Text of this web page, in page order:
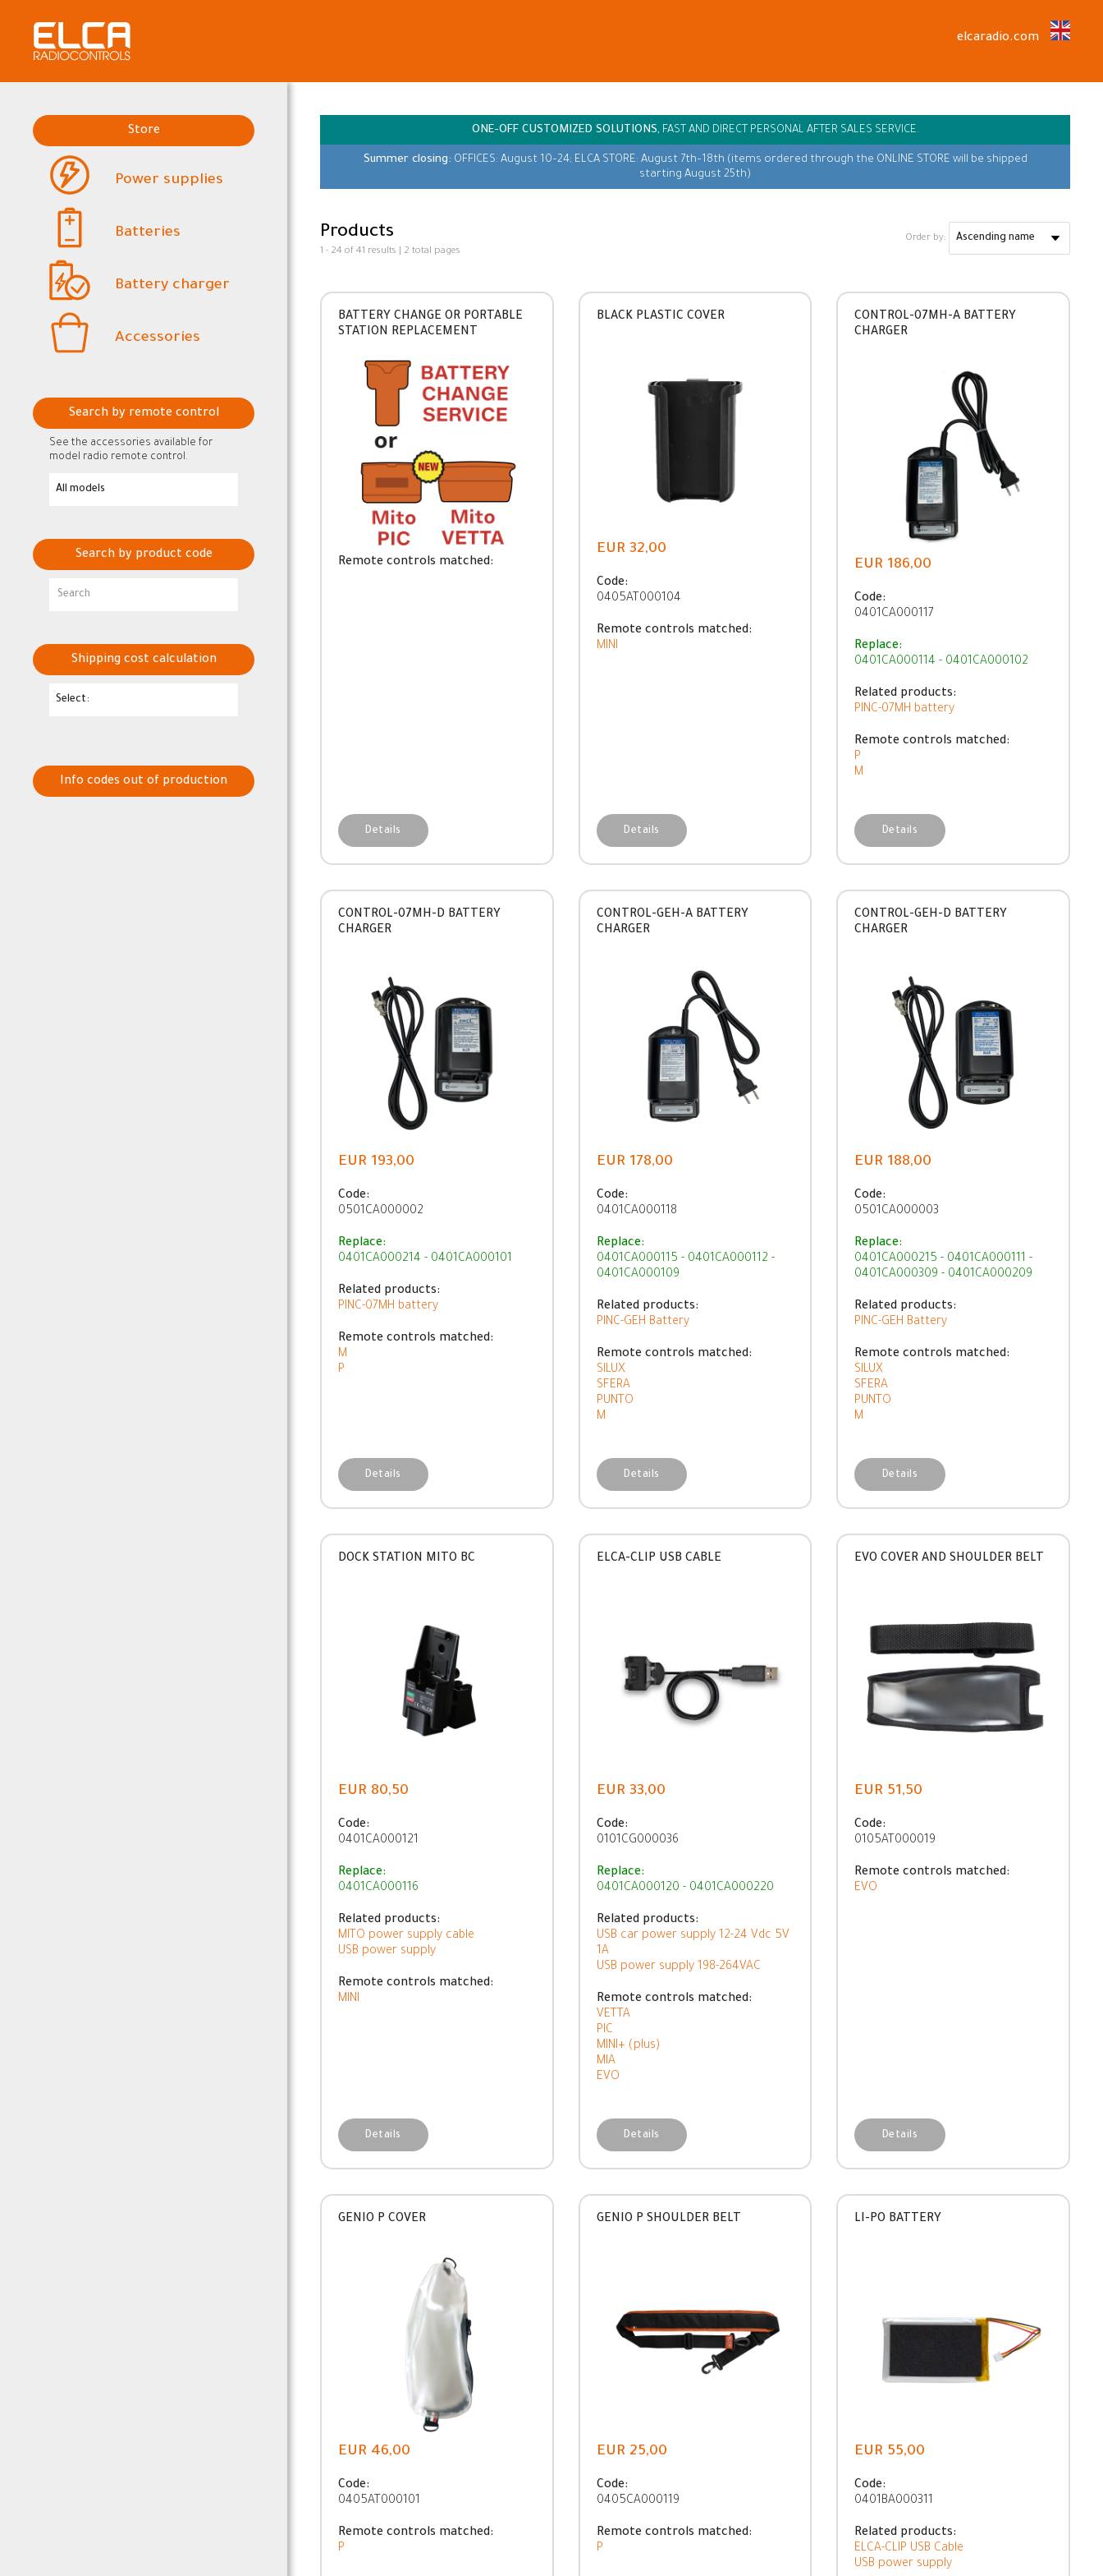
elcaradio.com
Store
Power supplies
Batteries
Battery charger
Accessories
Search by remote control
See the accessories available for
model radio remote control.
Search by product code
Shipping cost calculation
Info codes out of production
ONE-OFF CUSTOMIZED SOLUTIONS, FAST AND DIRECT PERSONAL AFTER SALES SERVICE.
Summer closing: OFFICES: August 10–24; ELCA STORE: August 7th–18th (items ordered through the ONLINE STORE will be shipped
starting August 25th)
Products
1 - 24 of 41 results | 2 total pages
Order by:
BATTERY CHANGE OR PORTABLE
STATION REPLACEMENT
Remote controls matched:
Details
BLACK PLASTIC COVER
EUR 32,00
Code:
0405AT000104
Remote controls matched:
MINI
Details
CONTROL-07MH-A BATTERY
CHARGER
EUR 186,00
Code:
0401CA000117
Replace:
0401CA000114 - 0401CA000102
Related products:
PINC-07MH battery
Remote controls matched:
P
M
Details
CONTROL-07MH-D BATTERY
CHARGER
EUR 193,00
Code:
0501CA000002
Replace:
0401CA000214 - 0401CA000101
Related products:
PINC-07MH battery
Remote controls matched:
M
P
Details
CONTROL-GEH-A BATTERY
CHARGER
EUR 178,00
Code:
0401CA000118
Replace:
0401CA000115 - 0401CA000112 -
0401CA000109
Related products:
PINC-GEH Battery
Remote controls matched:
SILUX
SFERA
PUNTO
M
Details
CONTROL-GEH-D BATTERY
CHARGER
EUR 188,00
Code:
0501CA000003
Replace:
0401CA000215 - 0401CA000111 -
0401CA000309 - 0401CA000209
Related products:
PINC-GEH Battery
Remote controls matched:
SILUX
SFERA
PUNTO
M
Details
DOCK STATION MITO BC
EUR 80,50
Code:
0401CA000121
Replace:
0401CA000116
Related products:
MITO power supply cable
USB power supply
Remote controls matched:
MINI
Details
ELCA-CLIP USB CABLE
EUR 33,00
Code:
0101CG000036
Replace:
0401CA000120 - 0401CA000220
Related products:
USB car power supply 12-24 Vdc 5V
1A
USB power supply 198-264VAC
Remote controls matched:
VETTA
PIC
MINI+ (plus)
MIA
EVO
Details
EVO COVER AND SHOULDER BELT
EUR 51,50
Code:
0105AT000019
Remote controls matched:
EVO
Details
GENIO P COVER
EUR 46,00
Code:
0405AT000101
Remote controls matched:
P
GENIO P SHOULDER BELT
EUR 25,00
Code:
0405CA000119
Remote controls matched:
P
LI-PO BATTERY
EUR 55,00
Code:
0401BA000311
Related products:
ELCA-CLIP USB Cable
USB power supply